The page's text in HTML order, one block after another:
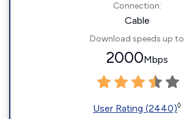
Connection:
Cable
Download speeds up to
2000Mbps
User Rating (2440)◊